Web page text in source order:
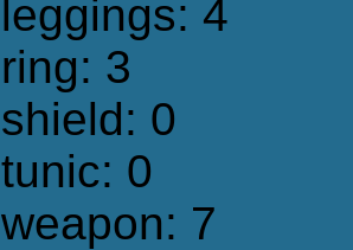
leggings: 4
ring: 3
shield: 0
tunic: 0
weapon: 7